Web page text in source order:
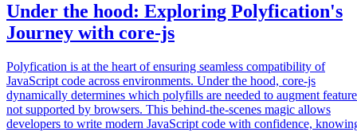
Under the hood: Exploring Polyfication's
Journey with core-js
Polyfication is at the heart of ensuring seamless compatibility of
JavaScript code across environments. Under the hood, core-js
dynamically determines which polyfills are needed to augment
not supported by browsers. This behind-the-scenes magic allows
developers to write modern JavaScript code with confidence,